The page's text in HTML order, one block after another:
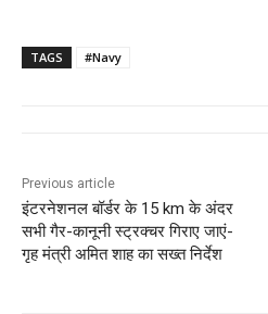
TAGS #Navy
Previous article
इंटरनेशनल बॉर्डर के 15 km के अंदर
सभी गैर-कानूनी स्ट्रक्चर गिराए जाएं-
गृह मंत्री अमित शाह का सख्त निर्देश